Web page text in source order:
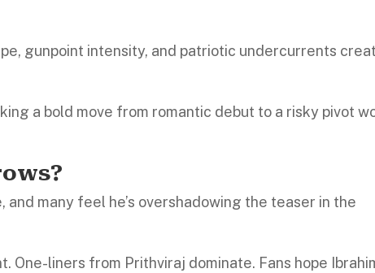
gunpoint intensity, and patriotic undercurrents
a bold move from romantic debut to a risky pivot
and many feel he’s overshadowing the teaser in the
One-liners from Prithviraj dominate. Fans hope